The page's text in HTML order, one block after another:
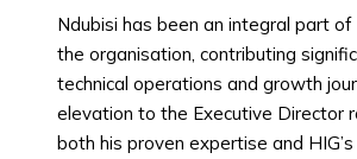
Ndubisi has been an integral part of
the organisation, contributing
technical operations and growth
elevation to the Executive Director
both his proven expertise and